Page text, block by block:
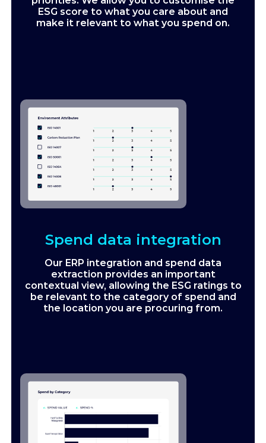
ESG score to what you care about and
make it relevant to what you spend on.
Spend data integration
Our ERP integration and spend data
extraction provides an important
contextual view, allowing the ESG ratings to
be relevant to the category of spend and
the location you are procuring from.